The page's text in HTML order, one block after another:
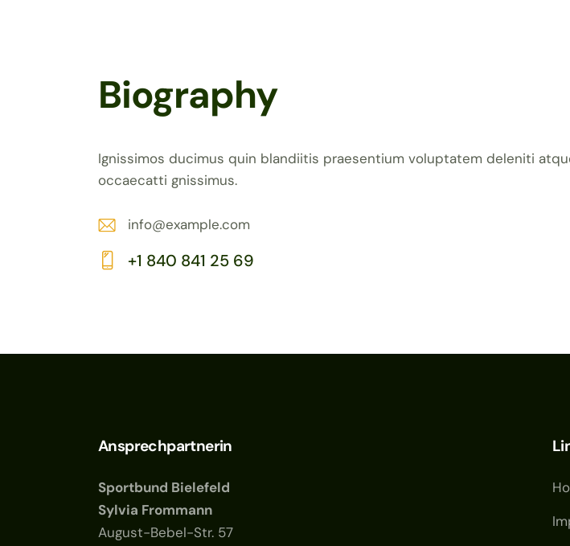
Biography
Ignissimos ducimus quin blandiitis praesentium voluptatem deleniti
occaecatti gnissimus.
E-
m
info@example.com
+1 840 841 25 69
Ansprechpartnerin
Sportbund Bielefeld
Sylvia Frommann
August-Bebel-Str. 57